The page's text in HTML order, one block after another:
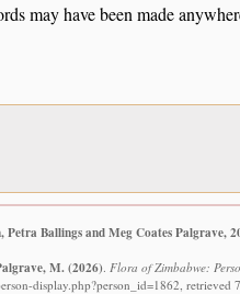
may have been made
Ballings and Meg Coates Palgrave,
M. (2026) Flora of Zimbabwe:
display.php?person_id=1862, retrieved